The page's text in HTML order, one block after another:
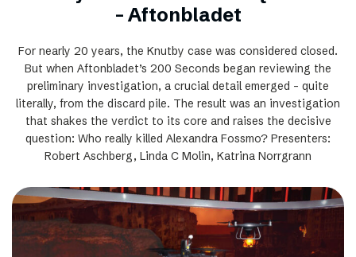
– Aftonbladet
For nearly 20 years, the Knutby case was considered closed.
But when Aftonbladet’s 200 Seconds began reviewing the
preliminary investigation, a crucial detail emerged – quite
literally, from the discard pile. The result was an investigation
that shakes the verdict to its core and raises the decisive
question: Who really killed Alexandra Fossmo? Presenters:
Robert Aschberg, Linda C Molin, Katrina Norrgrann